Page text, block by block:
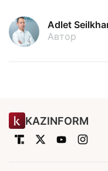
Adlet
Автор
KAZINFORM